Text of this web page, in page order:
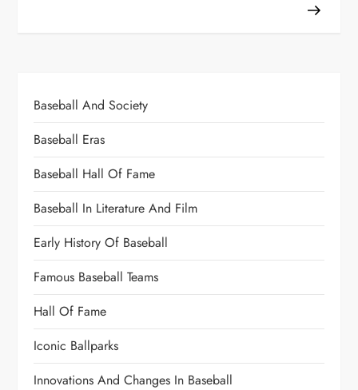
Baseball And Society
Baseball Eras
Baseball Hall Of Fame
Baseball In Literature And Film
Early History Of Baseball
Famous Baseball Teams
Hall Of Fame
Iconic Ballparks
Innovations And Changes In Baseball